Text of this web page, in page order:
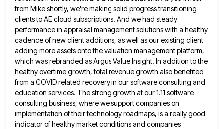
from Mike shortly, we're making solid progress transitioning
clients to AE cloud subscriptions. And we had steady
performance in appraisal management solutions with a healthy
cadence of new client additions, aswell as our existing client
adding more assets onto the valuation management platform,
which was rebranded as Argus Value Insight. In addition to the
healthy overtime growth, total revenue growth also benefited
from a COVID related recovery in our softwareconsulting and
education services. The strong growth at our 1.11 software
consulting business, where we support companies on
implementation oftheir technology roadmaps, is a really good
indicator of healthy market conditions and companies